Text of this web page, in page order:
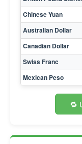
Chinese Yuan
Australian Dollar
Canadian Dollar
Swiss Franc
Mexican Peso
🔁